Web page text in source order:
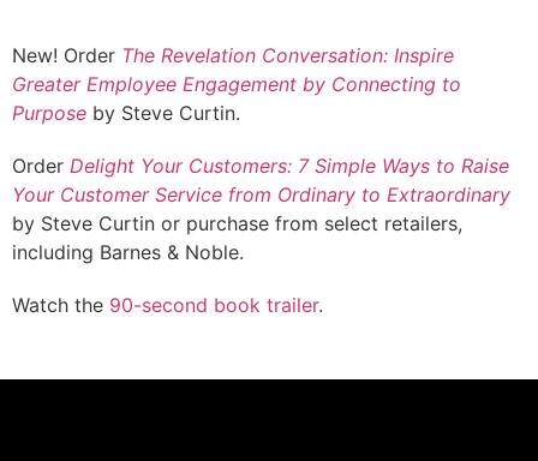
New! Order The Revelation Conversation: Inspire
Greater Employee Engagement by Connecting to
Purpose by Steve Curtin.
Order Delight Your Customers: 7 Simple Ways to Raise
Your Customer Service from Ordinary to Extraordinary
by Steve Curtin or purchase from select retailers,
including Barnes & Noble.
Watch the 90-second book trailer.